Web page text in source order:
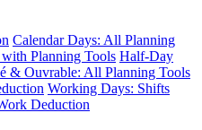
Calendar Days: All Planning
Planning Tools Half-Day
& Ouvrable: All Planning Tools
Working Days: Shifts
Deduction